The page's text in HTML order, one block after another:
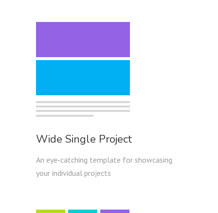
Wide Single Project
An eye-catching template for showcasing
your individual projects